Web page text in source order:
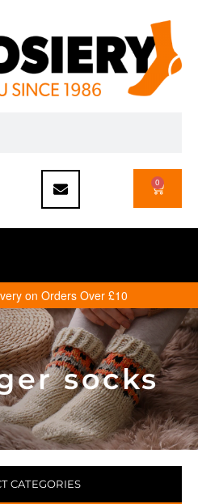
0
on Orders Over £10
socks
CATEGORIES